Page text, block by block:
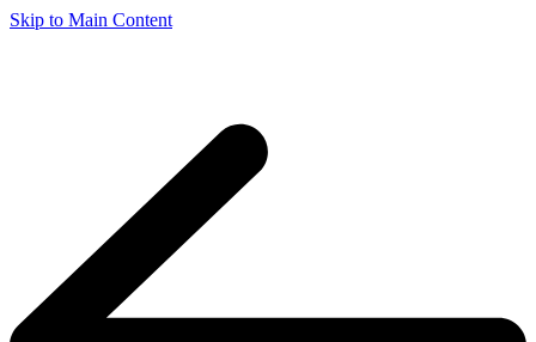
Skip to Main Content